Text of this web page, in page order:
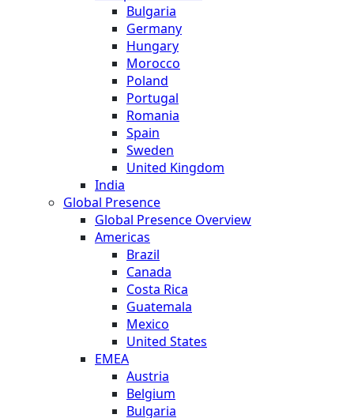
Bulgaria
Germany
Hungary
Morocco
Poland
Portugal
Romania
Spain
Sweden
United Kingdom
India
Global Presence
Global Presence Overview
Americas
Brazil
Canada
Costa Rica
Guatemala
Mexico
United States
EMEA
Austria
Belgium
Bulgaria